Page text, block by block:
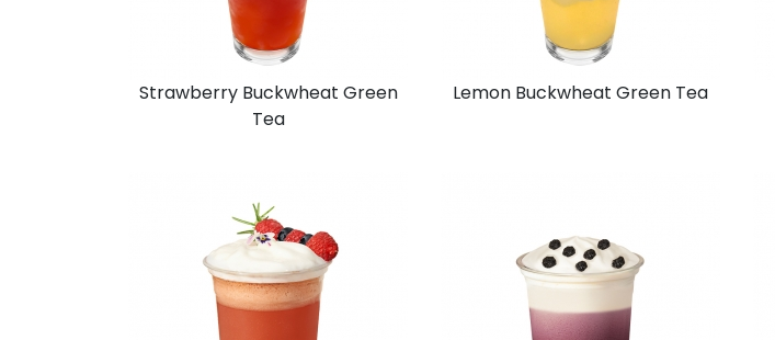
Strawberry Buckwheat Green
Tea
Lemon Buckwheat Green Tea